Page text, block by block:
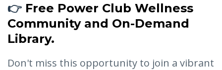
👉 Free Power Club Wellness
Community and On-Demand
Library.
Don't miss this opportunity to join a vibrant